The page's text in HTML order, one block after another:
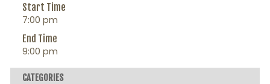
Start Time
7:00 pm
End Time
9:00 pm
CATEGORIES